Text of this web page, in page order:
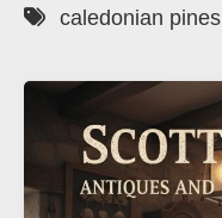
caledonian pines